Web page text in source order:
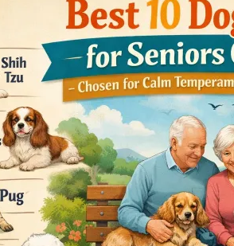
Retirees
(Calm,
Low-
Energy
Companions
for
2026)